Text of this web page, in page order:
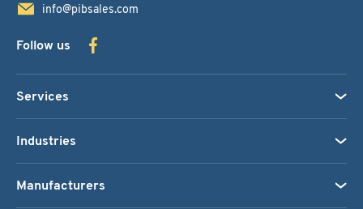
info@pibsales.com
Follow us
Services
Industries
Manufacturers